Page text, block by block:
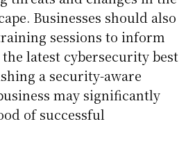
Businesses should also
sessions to inform
latest cybersecurity best
a security-aware
may significantly
of successful